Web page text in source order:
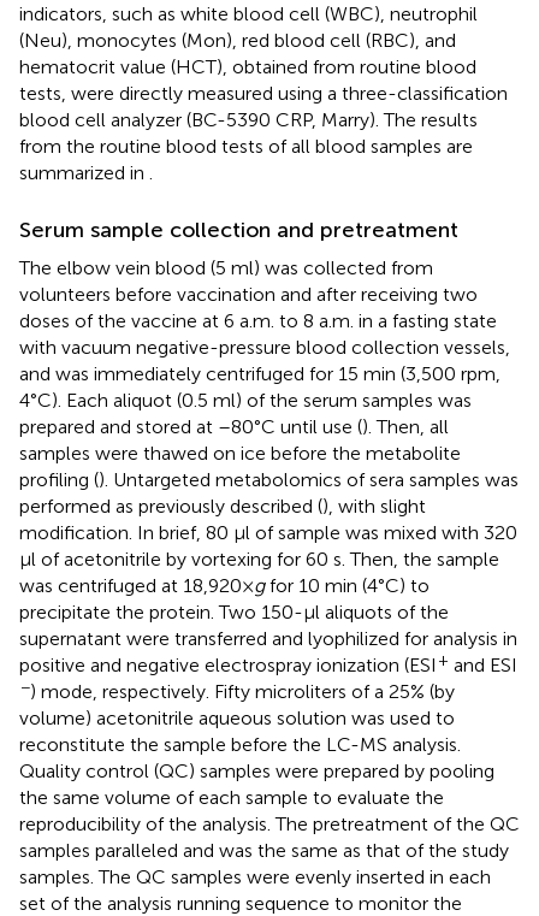
indicators, such as white blood cell (WBC), neutrophil
(Neu), monocytes (Mon), red blood cell (RBC), and
hematocrit value (HCT), obtained from routine blood
tests, were directly measured using a three-classification
blood cell analyzer (BC-5390 CRP, Marry). The results
from the routine blood tests of all blood samples are
summarized in
Serum sample collection and pretreatment
The elbow vein blood (5 ml) was collected from
volunteers before vaccination and after receiving two
doses of the vaccine at 6 a.m. to 8 a.m. in a fasting state
with vacuum negative-pressure blood collection vessels,
and was immediately centrifuged for 15 min (3,500 rpm,
4°C). Each aliquot (0.5 ml) of the serum samples was
prepared and stored at –80°C until use (). Then, all
samples were thawed on ice before the metabolite
profiling (). Untargeted metabolomics of sera samples was
performed as previously described (), with slight
modification. In brief, 80 µl of sample was mixed with 320
μl of acetonitrile by vortexing for 60 s. Then, the sample
was centrifuged at 18,920×gfor 10 min (4°C) to
precipitate the protein. Two 150-μl aliquots of the
supernatant were transferred and lyophilized for analysis in
positive and negative electrospray ionization (ESI + and ESI
−) mode, respectively. Fifty microliters of a 25% (by
volume) acetonitrile aqueous solution was used to
reconstitute the sample before the LC-MS analysis.
Quality control (QC) samples were prepared by pooling
the same volume of each sample to evaluate the
reproducibility of the analysis. The pretreatment of the QC
samples paralleled and was the same as that of the study
samples. The QC samples were evenly inserted in each
set of the analysis running sequence to monitor the